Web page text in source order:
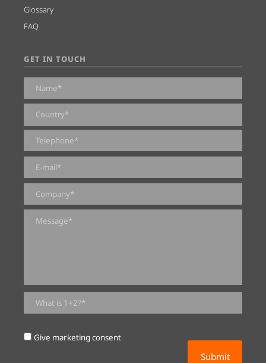
Glossary
FAQ
GET IN TOUCH
0 of 2000 max characters
Give marketing consent